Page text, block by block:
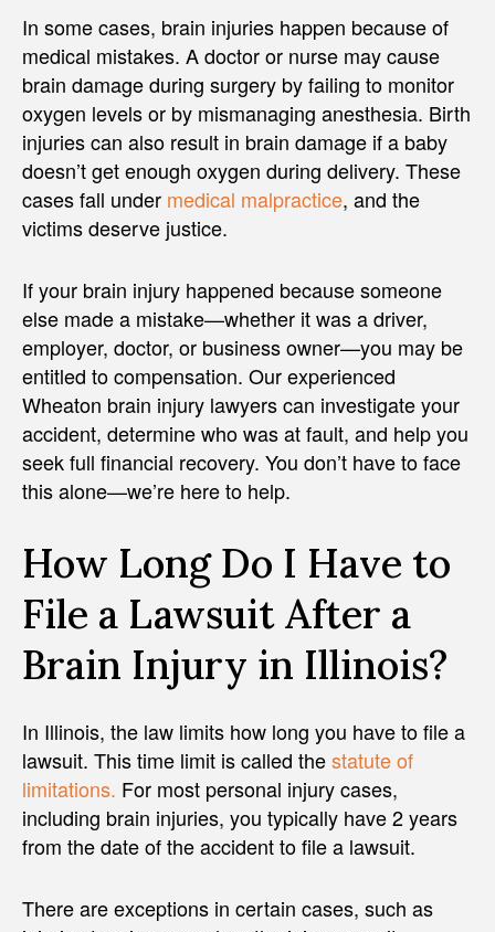
In some cases, brain injuries happen because of
medical mistakes. A doctor or nurse may cause
brain damage during surgery by failing to monitor
oxygen levels or by mismanaging anesthesia. Birth
injuries can also result in brain damage if a baby
doesn’t get enough oxygen during delivery. These
cases fall under medical malpractice, and the
victims deserve justice.
If your brain injury happened because someone
else made a mistake—whether it was a driver,
employer, doctor, or business owner—you may be
entitled to compensation. Our experienced
Wheaton brain injury lawyers can investigate your
accident, determine who was at fault, and help you
seek full financial recovery. You don’t have to face
this alone—we’re here to help.
How Long Do I Have to
File a Lawsuit After a
Brain Injury in Illinois?
In Illinois, the law limits how long you have to file a
lawsuit. This time limit is called thestatute of
limitations. For most personal injury cases,
including brain injuries, you typically have 2 years
from the date of the accident to file a lawsuit.
There are exceptions in certain cases, such as